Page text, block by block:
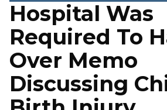
Hospital Was
Required To
Over Memo
Discussing